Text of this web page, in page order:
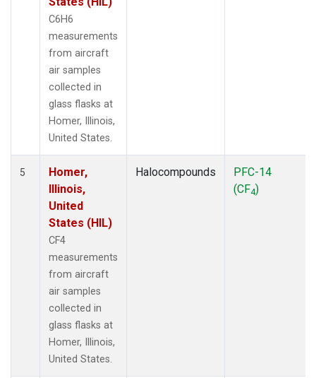
C6H6
measurements
from aircraft
air samples
collected in
glass flasks at
Homer, Illinois,
United States.
5
Homer,
Illinois,
United
States (HIL)
CF4
measurements
from aircraft
air samples
collected in
glass flasks at
Homer, Illinois,
United States.
Halocompounds
PFC-14
(CF4)